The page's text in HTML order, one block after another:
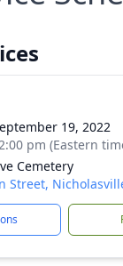
19, 2022
pm (Eastern
Cemetery
Street,